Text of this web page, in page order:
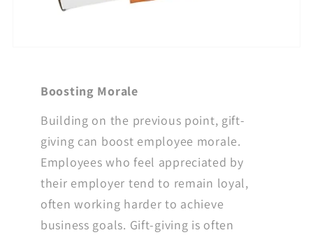
Boosting Morale
Building on the previous point, gift-
giving can boost employee morale.
Employees who feel appreciated by
their employer tend to remain loyal,
often working harder to achieve
business goals. Gift-giving is often